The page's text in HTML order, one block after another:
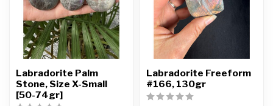
Labradorite Palm
Stone, Size X-Small
[50-74gr]
Labradorite Freeform
#166, 130gr